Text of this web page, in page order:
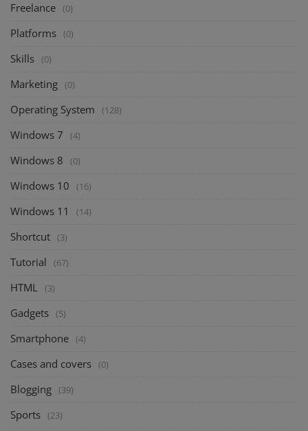
Freelance (0)
Platforms (0)
Skills (0)
Marketing (0)
Operating System (128)
Windows 7 (4)
Windows 8 (0)
Windows 10 (16)
Windows 11 (14)
Shortcut (3)
Tutorial (67)
HTML (3)
Gadgets (5)
Smartphone (4)
Cases and covers (0)
Blogging (39)
Sports (23)